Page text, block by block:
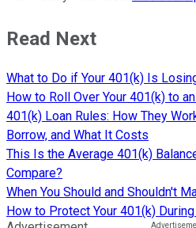
Read Next
What to Do if Your 401(k) Is
How to Roll Over Your 401(k) to
401(k) Loan Rules: How They
Borrow, and What It Costs
This Is the Average 401(k)
Compare?
When You Should and Shouldn't
How to Protect Your 401(k)